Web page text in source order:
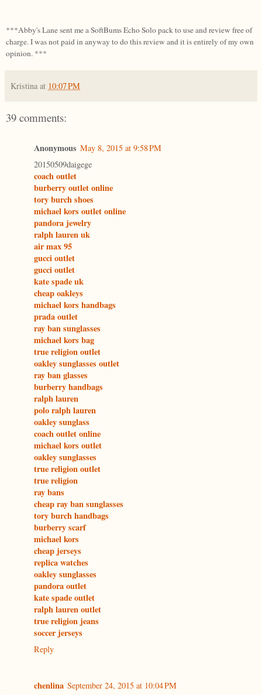
***Abby's Lane sent me a SoftBums Echo Solo pack to use and review free of
charge. I was not paid in anyway to do this review and it is entirely of my own
opinion. ***
Kristina at 10:07 PM
39 comments:
Anonymous May 8, 2015 at 9:58 PM
20150509daigege
coach outlet
burberry outlet online
tory burch shoes
michael kors outlet online
pandora jewelry
ralph lauren uk
air max 95
gucci outlet
gucci outlet
kate spade uk
cheap oakleys
michael kors handbags
prada outlet
ray ban sunglasses
michael kors bag
true religion outlet
oakley sunglasses outlet
ray ban glasses
burberry handbags
ralph lauren
polo ralph lauren
oakley sunglass
coach outlet online
michael kors outlet
oakley sunglasses
true religion outlet
true religion
ray bans
cheap ray ban sunglasses
tory burch handbags
burberry scarf
michael kors
cheap jerseys
replica watches
oakley sunglasses
pandora outlet
kate spade outlet
ralph lauren outlet
true religion jeans
soccer jerseys
Reply
chenlina September 24, 2015 at 10:04 PM